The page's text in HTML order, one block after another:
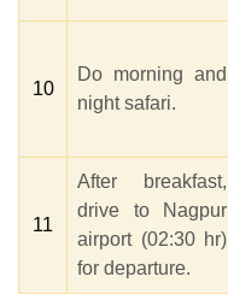
10
Do morning and
night safari.
11
After breakfast,
drive to Nagpur
airport (02:30 hr)
for departure.